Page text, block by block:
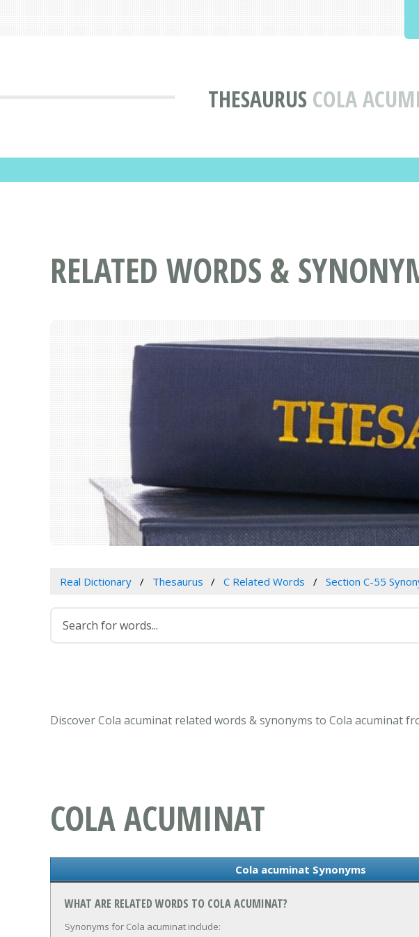
THESAURUS COLA
RELATED WORDS &
Real Dictionary Thesaurus C Related Words Section C-55
Discover Cola acuminat related words & synonyms to Cola acuminat
COLA ACUMINAT
Cola acuminat Synonyms
WHAT ARE RELATED WORDS TO COLA ACUMINAT?
Synonyms for Cola acuminat include: